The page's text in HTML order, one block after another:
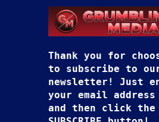
Thank you for
to subscribe to
newsletter! Just
your email address
and then click the